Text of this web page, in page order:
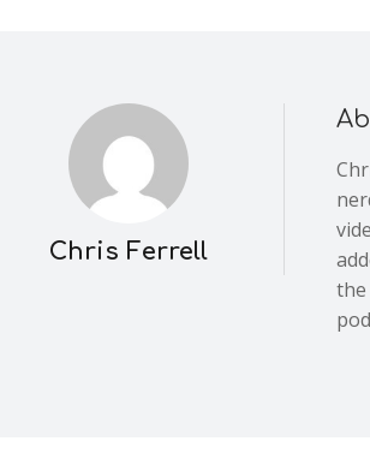
Chris Ferrell
the